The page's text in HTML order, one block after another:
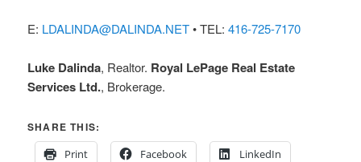
E: LDALINDA@DALINDA.NET• TEL:416-725-7170
Luke Dalinda, Realtor. Royal LePage Real Estate
Services Ltd., Brokerage.
SHARE THIS:
Print
Facebook LinkedIn